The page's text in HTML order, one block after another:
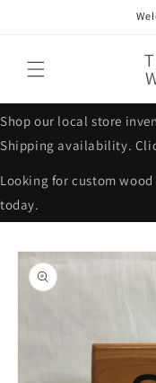
Shop our local store
Shipping availability.
Looking for custom
today.
Skip to
product
information